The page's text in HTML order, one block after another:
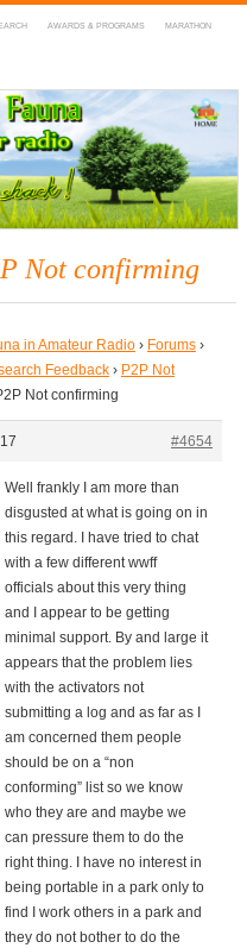
AWARDS & PROGRAMS MARATHON
Amateur Radio
Not confirming
in Amateur Radio › Forums ›
Feedback › P2P Not
Not confirming
#4654
Well frankly I am more than
disgusted at what is going on in
this regard. I have tried to chat
with a few different wwff
officials about this very thing
and I appear to be getting
minimal support. By and large it
appears that the problem lies
with the activators not
submitting a log and as far as I
am concerned them people
should be on a “non
conforming” list so we know
who they are and maybe we
can pressure them to do the
right thing. I have no interest in
being portable in a park only to
find I work others in a park and
they do not bother to do the